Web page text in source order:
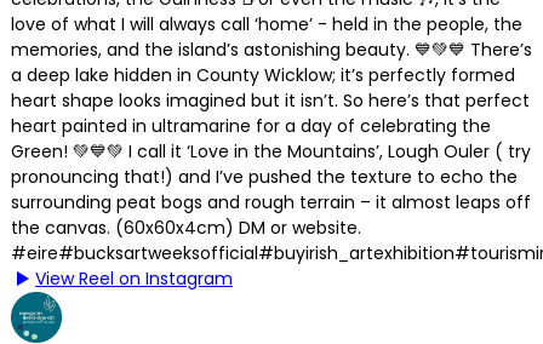
View Reel on Instagram